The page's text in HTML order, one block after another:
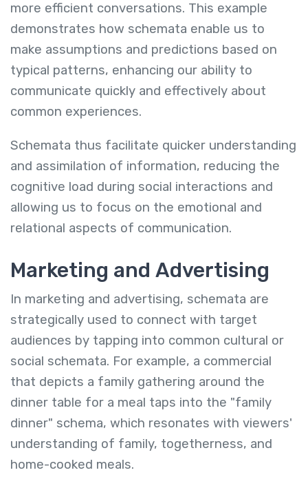
more efficient conversations. This example
demonstrates how schemata enable us to
make assumptions and predictions based on
typical patterns, enhancing our ability to
communicate quickly and effectively about
common experiences.
Schemata thus facilitate quicker understanding
and assimilation of information, reducing the
cognitive load during social interactions and
allowing us to focus on the emotional and
relational aspects of communication.
Marketing and Advertising
In marketing and advertising, schemata are
strategically used to connect with target
audiences by tapping into common cultural or
social schemata. For example, a commercial
that depicts a family gathering around the
dinner table for a meal taps into the "family
dinner" schema, which resonates with viewers'
understanding of family, togetherness, and
home-cooked meals.